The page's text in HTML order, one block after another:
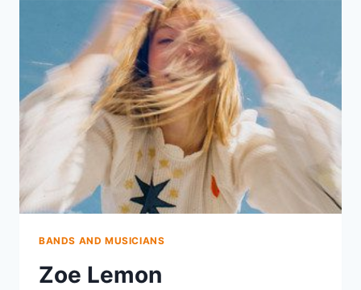
BANDS AND MUSICIANS
Zoe Lemon